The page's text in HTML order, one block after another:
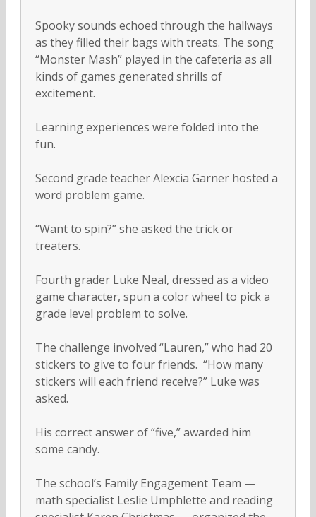
Spooky sounds echoed through the hallways
as they filled their bags with treats. The song
“Monster Mash” played in the cafeteria as all
kinds of games generated shrills of
excitement.
Learning experiences were folded into the
fun.
Second grade teacher Alexcia Garner hosted a
word problem game.
“Want to spin?” she asked the trick or
treaters.
Fourth grader Luke Neal, dressed as a video
game character, spun a color wheel to pick a
grade level problem to solve.
The challenge involved “Lauren,” who had 20
stickers to give to four friends. “How many
stickers will each friend receive?” Luke was
asked.
His correct answer of “five,” awarded him
some candy.
The school’s Family Engagement Team —
math specialist Leslie Umphlette and reading